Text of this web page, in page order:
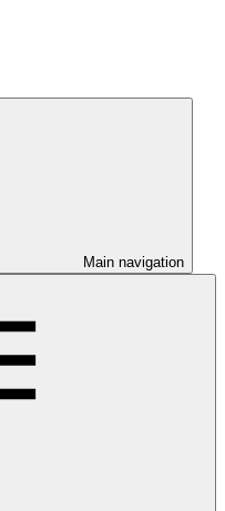
Main navigation